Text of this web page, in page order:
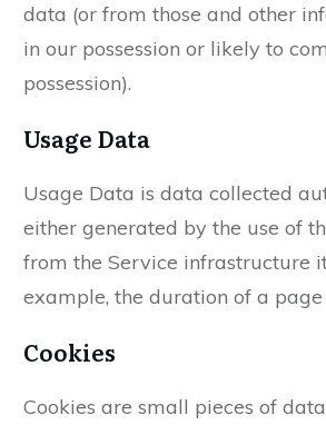
data (or from those and other
in our possession or likely to
possession).
Usage Data
Usage Data is data collected
either generated by the use of
from the Service infrastructure
example, the duration of a
Cookies
Cookies are small pieces of